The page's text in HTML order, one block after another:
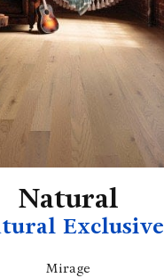
Natural
Exclusive
Mirage